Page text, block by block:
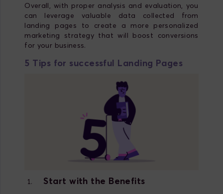
Overall, with proper analysis and evaluation, you
can leverage valuable data collected from
landing pages to create a more personalized
marketing strategy that will boost conversions
for your business.
5 Tips for successful Landing Pages
Start with the Benefits